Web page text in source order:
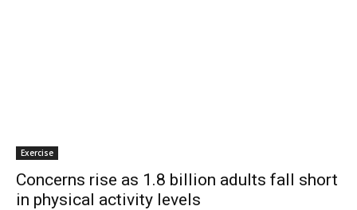
Exercise
Concerns rise as 1.8 billion adults fall short
in physical activity levels